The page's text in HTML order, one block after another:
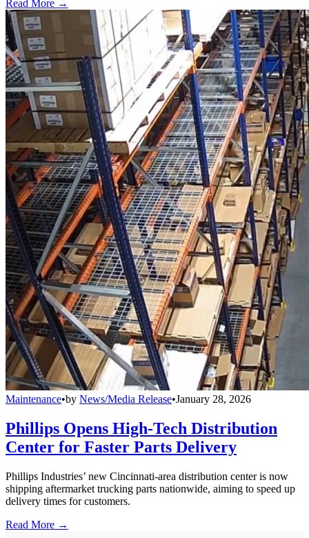
Read More →
Maintenance•by News/Media Release•January 28, 2026
Phillips Opens High-Tech Distribution
Center for Faster Parts Delivery
Phillips Industries’ new Cincinnati-area distribution center is now
shipping aftermarket trucking parts nationwide, aiming to speed up
delivery times for customers.
Read More →